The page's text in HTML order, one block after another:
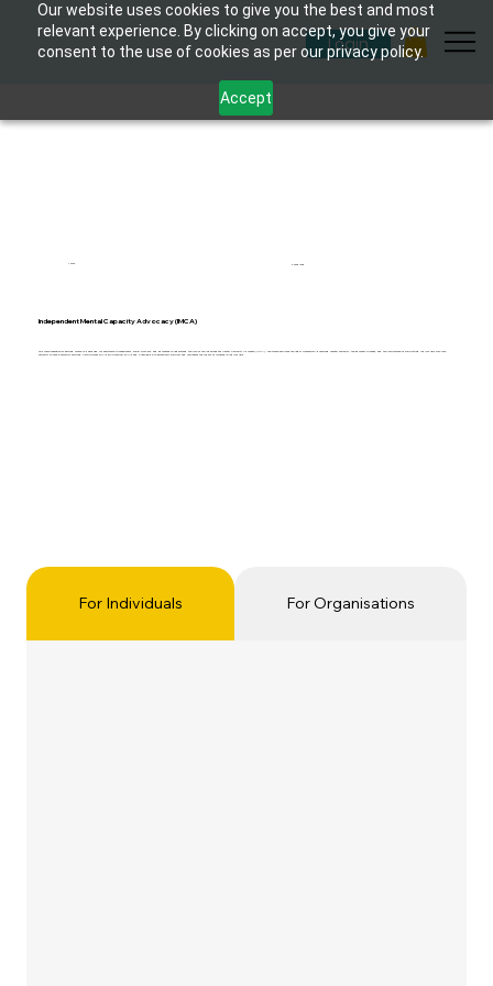
Our website uses cookies to give you the best and most
relevant experience. By clicking on accept, you give your
consent to the use of cookies as per our privacy policy.
Accept
Login
1 hour 6 modules
Independent Mental Capacity Advocacy (IMCA)
This comprehensive eLearning course is designed for healthcare professionals, social workers, and advocates to understand the role of the Independent Mental Capacity Advocate (IMCA). The course explores the legal framework governing mental capacity, the advocacy process, and the importance of supporting individuals who lack
capacity to make certain decisions. Participants will gain practical skills and knowledge to effectively support and represent the rights of vulnerable individuals.
For Individuals For Organisations